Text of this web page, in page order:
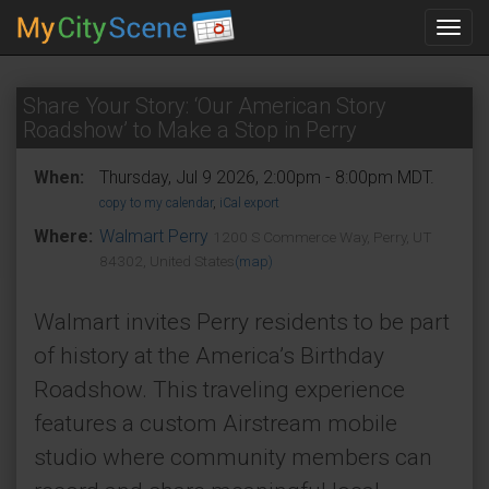
Share Your Story: ‘Our American Story
Roadshow’ to Make a Stop in Perry
When: Thursday, Jul 9 2026, 2:00pm - 8:00pm MDT.
copy to my calendar, iCal export
Where: Walmart Perry
1200 S Commerce Way, Perry, UT
84302, United States (map)
Walmart invites Perry residents to be part
of history at the America’s Birthday
Roadshow. This traveling experience
features a custom Airstream mobile
studio where community members can